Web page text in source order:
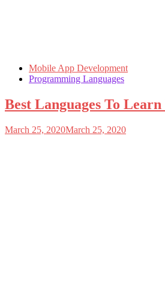
Mobile App Development
Programming Languages
Best Languages To
March 25, 2020March 25, 2020